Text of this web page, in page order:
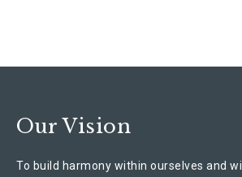
Our Vision
To build harmony within ourselves and